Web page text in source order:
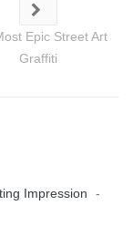
Epic Street Art
Graffiti
Impression -